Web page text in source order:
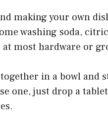
making your own
washing soda,
most hardware or
in a bowl and
one, just drop a